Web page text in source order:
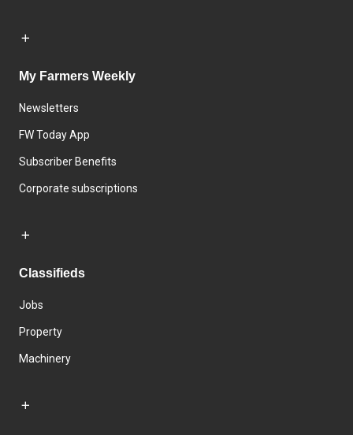
My Farmers Weekly
Newsletters
FW Today App
Subscriber Benefits
Corporate subscriptions
Classifieds
Jobs
Property
Machinery